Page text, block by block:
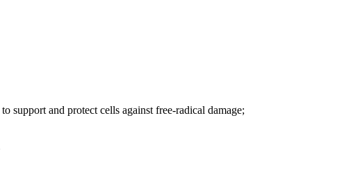
and protect cells against free-radical damage;